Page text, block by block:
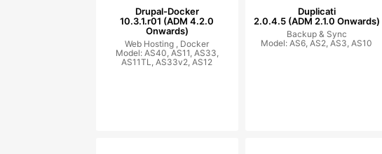
Drupal-Docker
10.3.1.r01 (ADM 4.2.0
Onwards)
Web Hosting , Docker
Model: AS40, AS11, AS33,
AS11TL, AS33v2, AS12
Duplicati
2.0.4.5 (ADM 2.1.0 Onwards)
Backup & Sync
Model: AS6, AS2, AS3, AS10